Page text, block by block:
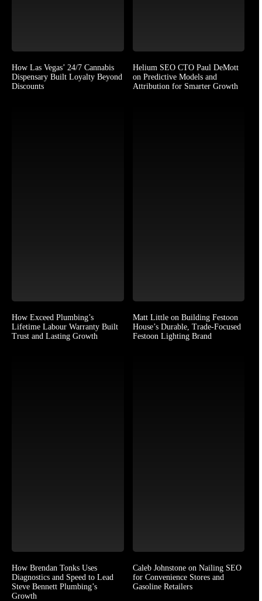
How Las Vegas’ 24/7 Cannabis
Dispensary Built Loyalty Beyond
Discounts
Helium SEO CTO Paul DeMott
on Predictive Models and
Attribution for Smarter Growth
How Exceed Plumbing’s
Lifetime Labour Warranty Built
Trust and Lasting Growth
Matt Little on Building Festoon
House’s Durable, Trade-Focused
Festoon Lighting Brand
How Brendan Tonks Uses
Diagnostics and Speed to Lead
Steve Bennett Plumbing’s
Growth
Caleb Johnstone on Nailing SEO
for Convenience Stores and
Gasoline Retailers